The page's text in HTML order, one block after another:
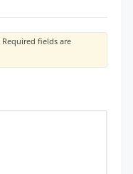
Required fields are